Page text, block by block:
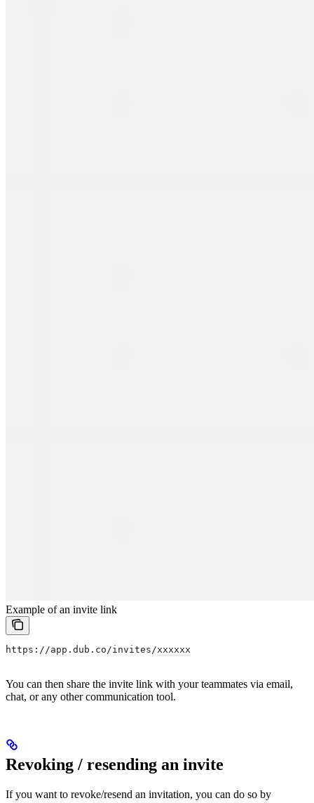
Example of an invite link
https://app.dub.co/invites/xxxxxx
You can then share the invite link with your teammates via email,
chat, or any other communication tool.
Revoking / resending an invite
If you want to revoke/resend an invitation, you can do so by